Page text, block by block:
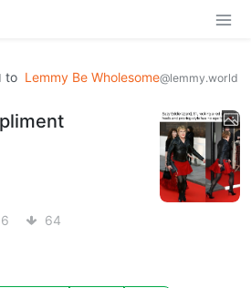
to Lemmy Be Wholesome@lemmy.world
64